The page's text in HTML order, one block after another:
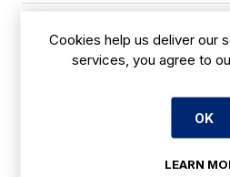
Features
Fine mesh designed for
powdered sugar, cocoa,
High 8oz capacity holds a
Cookies help us deliver our
services, you agree to
OK
LEARN